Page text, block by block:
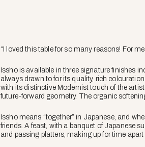
“I loved this table for so many reasons! For
Issho is available in three signature finishes
always drawn to for its quality, rich
with its distinctive Modernist touch of the
future-forward geometry. The organic
Issho means “together” in Japanese, and
friends. A feast, with a banquet of Japanese
and passing platters, making up for time